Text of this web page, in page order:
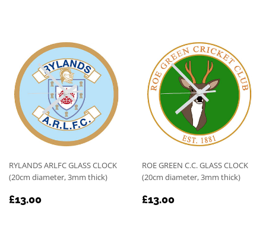
RYLANDS ARLFC GLASS CLOCK
(20cm diameter, 3mm thick)
REGULAR
£13.00
ROE GREEN C.C. GLASS CLOCK
(20cm diameter, 3mm thick)
REGULAR
£13.00